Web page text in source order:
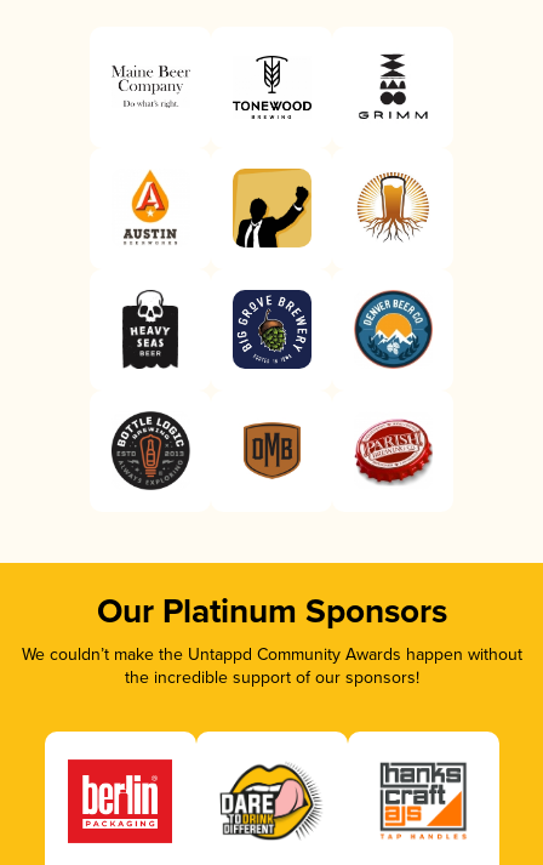
Our Platinum Sponsors
We couldn’t make the Untappd Community Awards happen without
the incredible support of our sponsors!